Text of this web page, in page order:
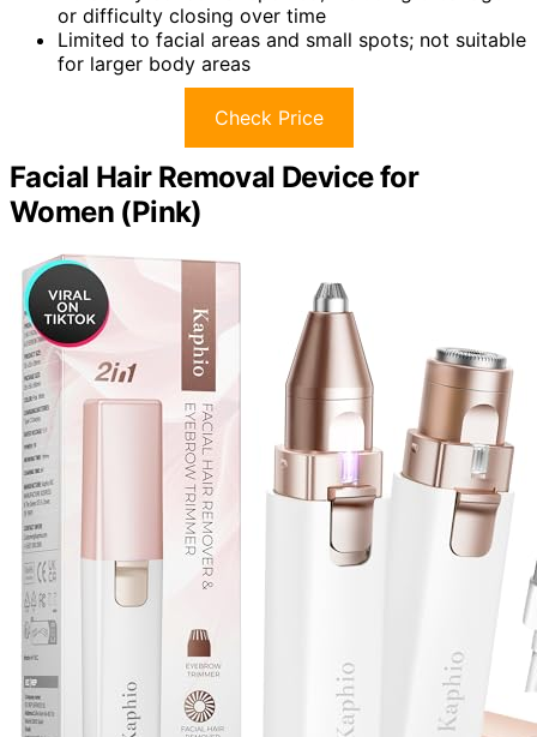
or difficulty closing over time
Limited to facial areas and small spots; not suitable
for larger body areas
Check Price
Facial Hair Removal Device for
Women (Pink)